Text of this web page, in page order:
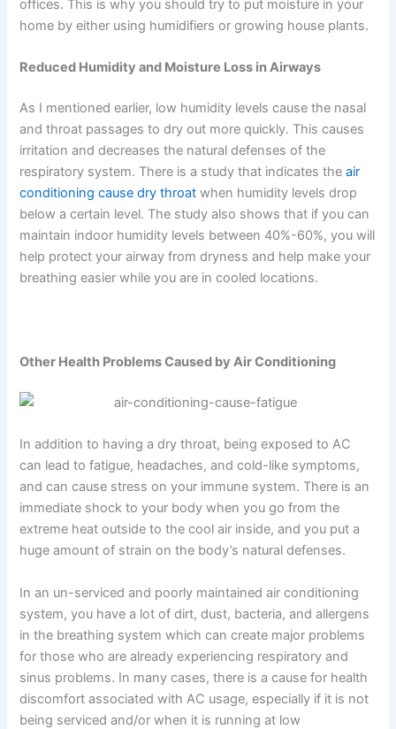
offices. This is why you should try to put moisture in your
home by either using humidifiers or growing house plants.
Reduced Humidity and Moisture Loss in Airways
As I mentioned earlier, low humidity levels cause the nasal
and throat passages to dry out more quickly. This causes
irritation and decreases the natural defenses of the
respiratory system. There is a study that indicates theair
conditioning cause dry throat when humidity levels drop
below a certain level. The study also shows that if you can
maintain indoor humidity levels between 40%-60%, you will
help protect your airway from dryness and help make your
breathing easier while you are in cooled locations.
Other Health Problems Caused by Air Conditioning
In addition to having a dry throat, being exposed to AC
can lead to fatigue, headaches, and cold-like symptoms,
and can cause stress on your immune system. There is an
immediate shock to your body when you go from the
extreme heat outside to the cool air inside, and you put a
huge amount of strain on the body’s natural defenses.
In an un-serviced and poorly maintained air conditioning
system, you have a lot of dirt, dust, bacteria, and allergens
in the breathing system which can create major problems
for those who are already experiencing respiratory and
sinus problems. In many cases, there is a cause for health
discomfort associated with AC usage, especially if it is not
being serviced and/or when it is running at low